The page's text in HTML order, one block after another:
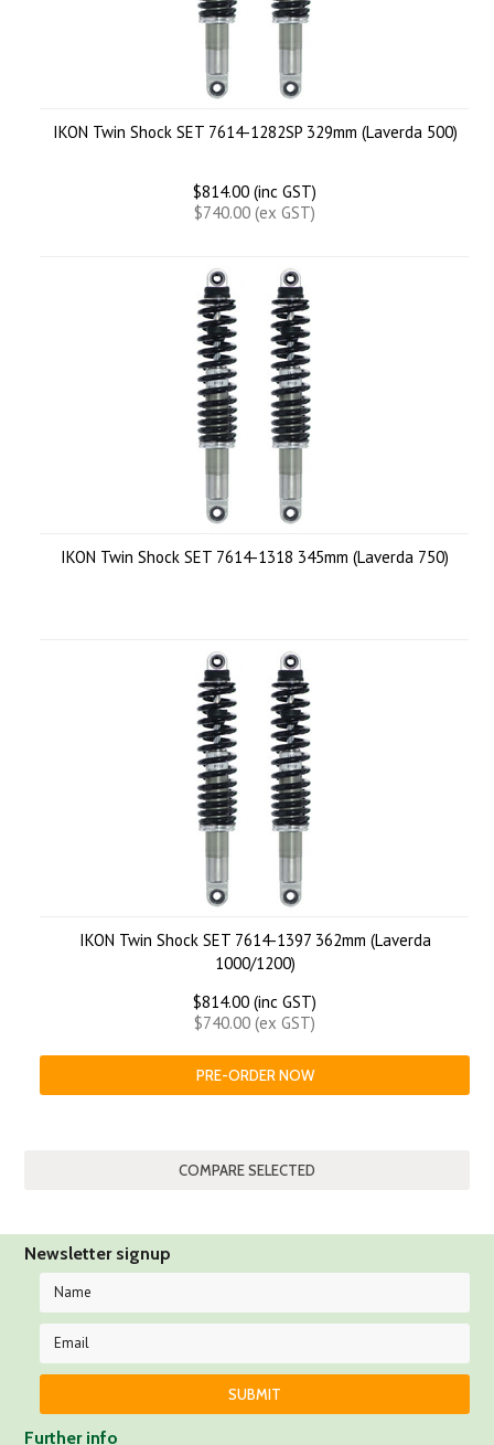
IKON Twin Shock SET 7614-1282SP 329mm (Laverda 500)
$814.00 (inc GST)
$740.00 (ex GST)
IKON Twin Shock SET 7614-1318 345mm (Laverda 750)
IKON Twin Shock SET 7614-1397 362mm (Laverda
1000/1200)
$814.00 (inc GST)
$740.00 (ex GST)
PRE-ORDER NOW
Newsletter signup
Further info